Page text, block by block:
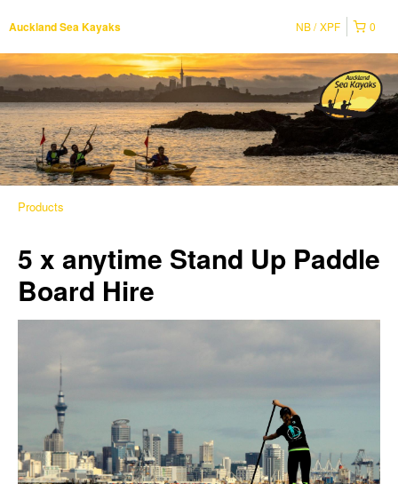
Auckland Sea Kayaks 0
NB XPF
Products
5 x anytime Stand Up Paddle
Board Hire